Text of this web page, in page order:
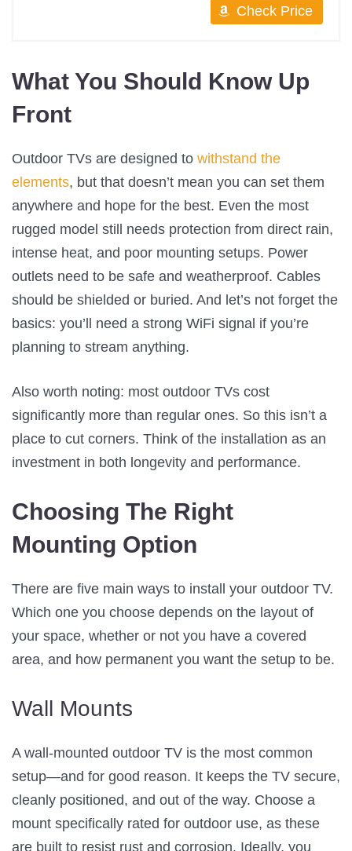
Check Price
What You Should Know Up
Front
Outdoor TVs are designed to withstand the
elements, but that doesn’t mean you can set them
anywhere and hope for the best. Even the most
rugged model still needs protection from direct rain,
intense heat, and poor mounting setups. Power
outlets need to be safe and weatherproof. Cables
should be shielded or buried. And let’s not forget the
basics: you’ll need a strong WiFi signal if you’re
planning to stream anything.
Also worth noting: most outdoor TVs cost
significantly more than regular ones. So this isn’t a
place to cut corners. Think of the installation as an
investment in both longevity and performance.
Choosing The Right
Mounting Option
There are five main ways to install your outdoor TV.
Which one you choose depends on the layout of
your space, whether or not you have a covered
area, and how permanent you want the setup to be.
Wall Mounts
A wall-mounted outdoor TV is the most common
setup—and for good reason. It keeps the TV secure,
cleanly positioned, and out of the way. Choose a
mount specifically rated for outdoor use, as these
are built to resist rust and corrosion. Ideally, you